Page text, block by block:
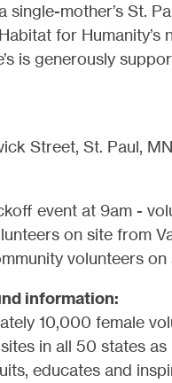
single-mother’s St.
for Humanity’s
is generously
Street, St. Paul,
event at 9am -
on site from
volunteers
information:
10,000 female
in all 50 states
educates and